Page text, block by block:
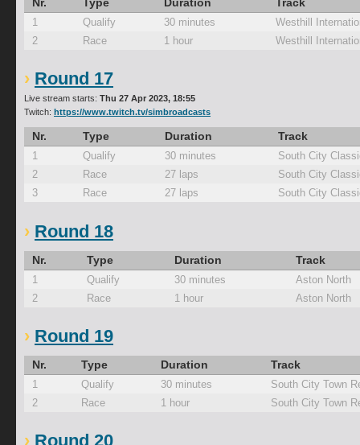
1 Qualify 30 minutes
Westhill
2
Race 1 hour Westhill
Round 17
Live stream starts: Thu 27 Apr 2023, 18:55
Twitch: https://www.twitch.tv/simbroadcasts
Nr. Type Duration Track
1 Qualify 30 minutes
South City
2
Race 27 laps
South City
3
Race 27 laps South City
Round 18
Nr. Type Duration Track
1 Qualify 30 minutes
Aston North
2
Race 1 hour Aston North
Round 19
Nr. Type Duration Track
1 Qualify 30 minutes
South City Town
2
Race 1 hour South City Town
Round 20